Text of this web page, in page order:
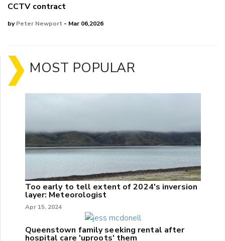
CCTV contract
byPeter Newport - Mar 06,2026
MOST POPULAR
Too early to tell extent of 2024's inversion
layer: Meteorologist
Apr 15, 2024
Queenstown family seeking rental after
hospital care 'uproots' them